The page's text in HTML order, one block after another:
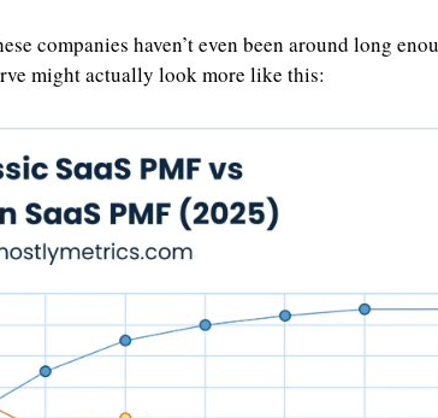
companies haven’t even been around long
might actually look more like this: